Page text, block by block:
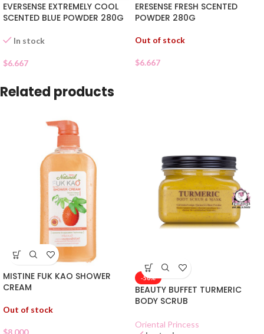
EVERSENSE EXTREMELY COOL
SCENTED BLUE POWDER 280G
In stock
$6.667
ERESENSE FRESH SCENTED
POWDER 280G
Out of stock
$6.667
Related products
MISTINE FUK KAO SHOWER
CREAM
Out of stock
-50%
BEAUTY BUFFET TURMERIC
BODY SCRUB
Oriental Princess